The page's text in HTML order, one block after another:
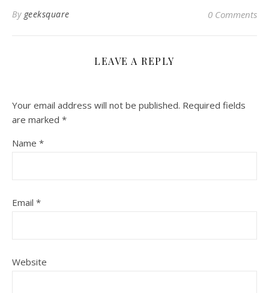
By geeksquare 0 Comments
LEAVE A REPLY
Your email address will not be published. Required fields
are marked *
Name *
Email *
Website